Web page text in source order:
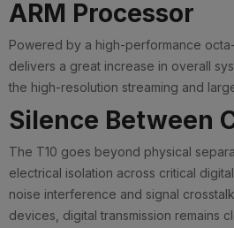
ARM Processor
Powered by a high-performance
delivers a great increase in overall
the high-resolution streaming and
Silence Between
The T10 goes beyond physical
electrical isolation across critical
noise interference and signal
devices, digital transmission remains